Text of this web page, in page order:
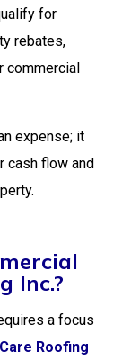
for
rebates,
commercial
expense; it
cash flow and
Inc.?
a focus
Care Roofing